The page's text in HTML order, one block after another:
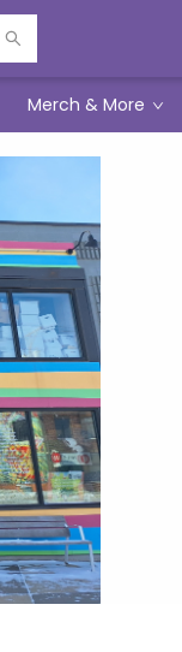
Merch & More